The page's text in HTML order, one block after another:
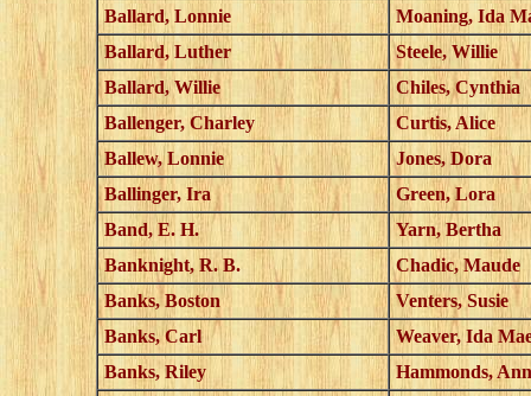
Ballard, Lonnie
Moaning, Ida
Ballard, Luther
Steele, Willie
Ballard, Willie
Chiles, Cynthia
Ballenger, Charley
Curtis, Alice
Ballew, Lonnie
Jones, Dora
Ballinger, Ira
Green, Lora
Band, E. H.
Yarn, Bertha
Banknight, R. B.
Chadic, Maude
Banks, Boston
Venters, Susie
Banks, Carl
Weaver, Ida
Banks, Riley
Hammonds,